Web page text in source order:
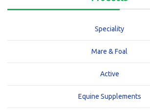
Speciality
Mare & Foal
Active
Equine Supplements